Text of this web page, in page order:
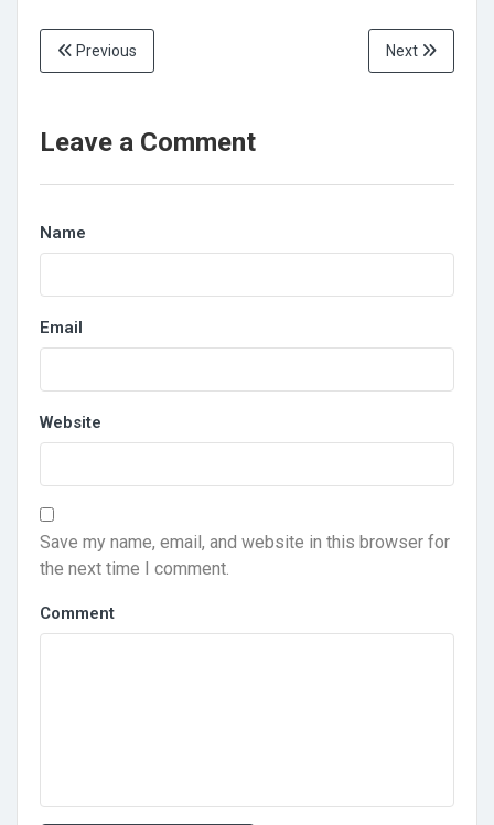
Previous Next
Leave a Comment
Name
Email
Website
Save my name, email, and website in this browser for
the next time I comment.
Comment